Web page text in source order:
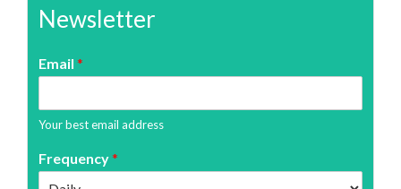
Newsletter
Email *
Your best email address
Frequency*